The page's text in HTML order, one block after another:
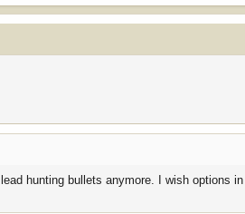
hunting bullets anymore. I wish options